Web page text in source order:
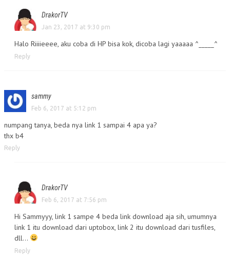
DrakorTV
Jan 23, 2017 at 9:30 pm
Halo Riiiieeee, aku coba di HP bisa kok, dicoba lagi yaaaaa ^_____^
Reply
sammy
Feb 6, 2017 at 5:12 pm
numpang tanya, beda nya link 1 sampai 4 apa ya?
thx b4
Reply
DrakorTV
Feb 6, 2017 at 7:56 pm
Hi Sammyyy, link 1 sampe 4 beda link download aja sih, umumnya
link 1 itu download dari uptobox, link 2 itu download dari tusfiles,
dll…
Reply